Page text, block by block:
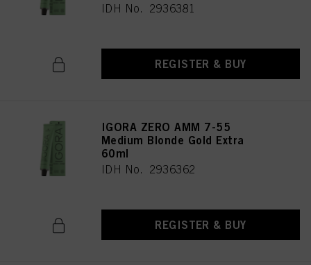
IDH No. 2936381
REGISTER & BUY
IGORA ZERO AMM 7-55
Medium Blonde Gold Extra
60ml
IDH No. 2936362
REGISTER & BUY